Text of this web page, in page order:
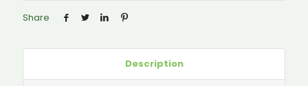
Share
Description